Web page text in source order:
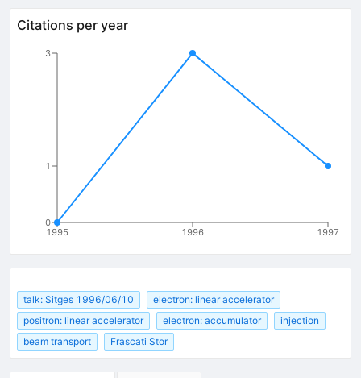
Citations per year
1995 1996 1997
0
1
3
talk: Sitges 1996/06/10
electron: linear accelerator
positron: linear accelerator
electron: accumulator
injection
beam transport
Frascati Stor